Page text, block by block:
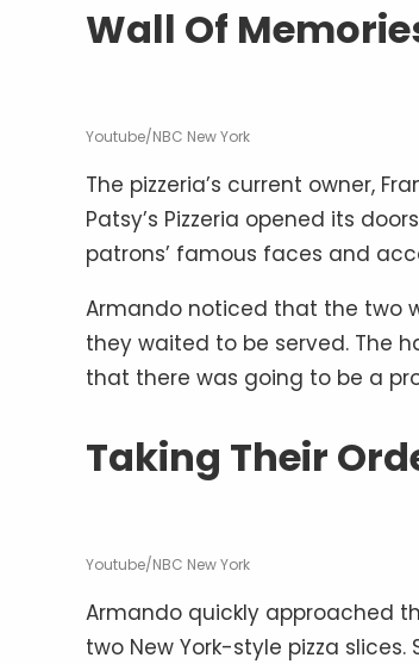
Wall Of
Youtube/NBC New York
The pizzeria’s current owner,
Patsy’s Pizzeria opened its
patrons’ famous faces and
Armando noticed that the two
they waited to be served. The
that there was going to be a
Taking Their
Youtube/NBC New York
Armando quickly approached
two New York-style pizza slices.